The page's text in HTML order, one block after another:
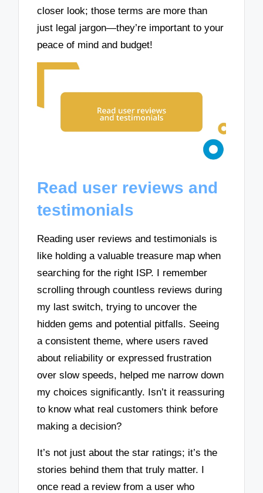
closer look; those terms are more than
just legal jargon—they’re important to your
peace of mind and budget!
Read user reviews and
testimonials
Reading user reviews and testimonials is
like holding a valuable treasure map when
searching for the right ISP. I remember
scrolling through countless reviews during
my last switch, trying to uncover the
hidden gems and potential pitfalls. Seeing
a consistent theme, where users raved
about reliability or expressed frustration
over slow speeds, helped me narrow down
my choices significantly. Isn’t it reassuring
to know what real customers think before
making a decision?
It’s not just about the star ratings; it’s the
stories behind them that truly matter. I
once read a review from a user who